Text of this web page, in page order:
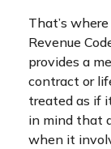
That’s
Revenue
provides a
contract or
treated as if
in mind that
when it